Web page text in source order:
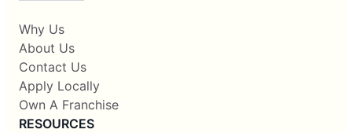
Why Us
About Us
Contact Us
Apply Locally
Own A Franchise
RESOURCES